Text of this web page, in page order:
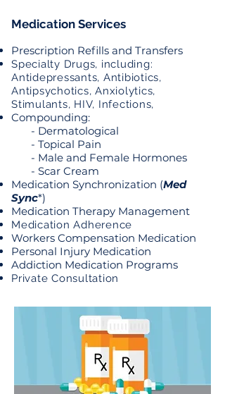
Medication Services
Prescription Refills and Transfers
Specialty Drugs, including:
Antidepressants, Antibiotics,
Antipsychotics, Anxiolytics,
Stimulants, HIV, Infections,
Compounding:
- Dermatological
- Topical Pain
- Male and Female Hormones
- Scar Cream
Medication Synchronization (Med
Sync*)
Medication Therapy Management
Medication Adherence
Workers Compensation Medication
Personal Injury Medication
Addiction Medication Programs
Private Consultation